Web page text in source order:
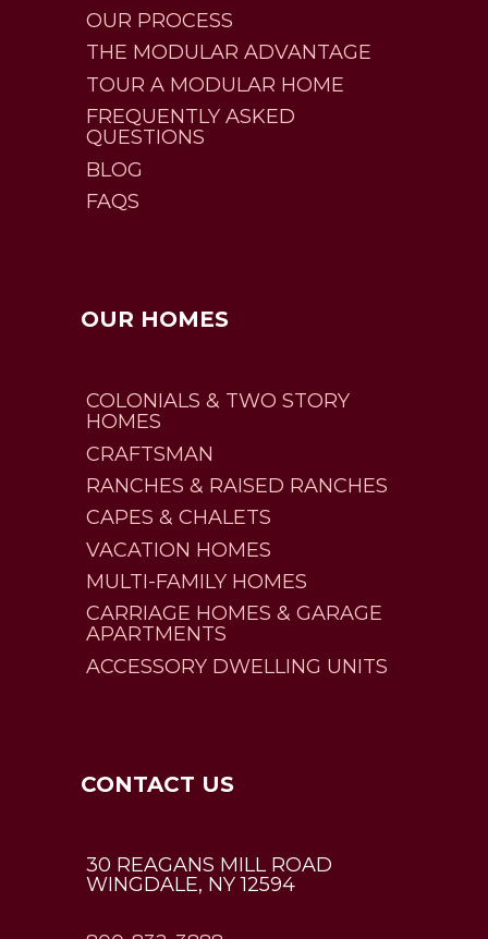
OUR PROCESS
THE MODULAR ADVANTAGE
TOUR A MODULAR HOME
FREQUENTLY ASKED
QUESTIONS
BLOG
FAQS
OUR HOMES
COLONIALS & TWO STORY
HOMES
CRAFTSMAN
RANCHES & RAISED RANCHES
CAPES & CHALETS
VACATION HOMES
MULTI-FAMILY HOMES
CARRIAGE HOMES & GARAGE
APARTMENTS
ACCESSORY DWELLING UNITS
CONTACT US
30 REAGANS MILL ROAD
WINGDALE, NY 12594